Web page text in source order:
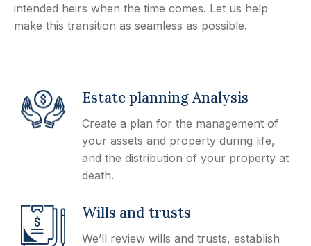
intended heirs when the time comes. Let us help
make this transition as seamless as possible.
Estate planning Analysis
Create a plan for the management of
your assets and property during life,
and the distribution of your property at
death.
Wills and trusts
We’ll review wills and trusts, establish